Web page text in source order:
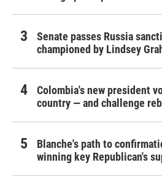
Senate passes Russia
championed by Lindsey
Colombia's new president
country — and challenge
Blanche's path to
winning key Republican's